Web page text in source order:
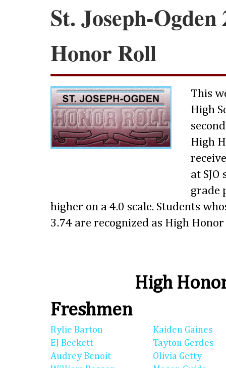
St. Joseph-
Honor Roll
This
High
High
at
grade
higher on a 4.0 scale. Students
3.74 are recognized as High
High
Freshmen
Rylie Barton
EJ Beckett
Audrey Benoit
Kaiden Gaines
Tayton Gerdes
Olivia Getty